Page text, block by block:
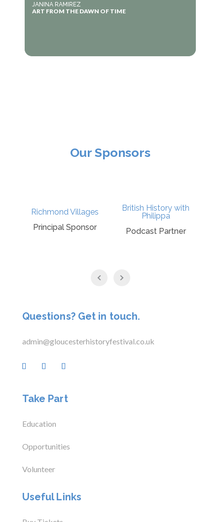
JANINA RAMIREZ
ART FROM THE DAWN OF TIME
Our Sponsors
Richmond Villages
Principal Sponsor
British History with
Philippa
Podcast Partner
Questions? Get in touch.
admin@gloucesterhistoryfestival.co.uk
Take Part
Education
Opportunities
Volunteer
Useful Links